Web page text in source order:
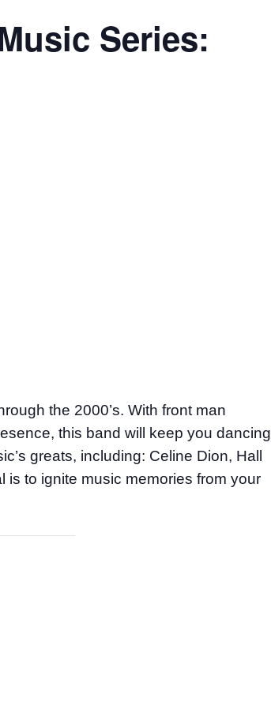
Series:
the 2000’s. With front man
this band will keep you dancing
greats, including: Celine Dion, Hall
to ignite music memories from your